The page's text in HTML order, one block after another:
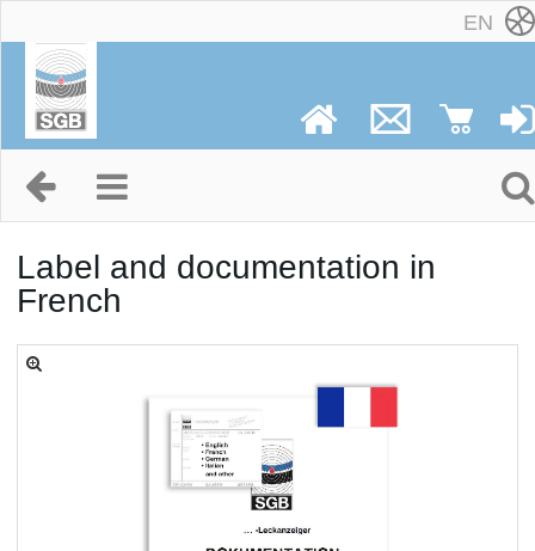
EN
Label and documentation in
French